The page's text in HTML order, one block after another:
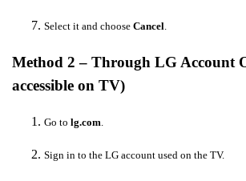
Select it and choose Cancel
Method 2 – Through LG Account
accessible on TV)
Go to lg.com.
Sign in to the LG account used on the TV.